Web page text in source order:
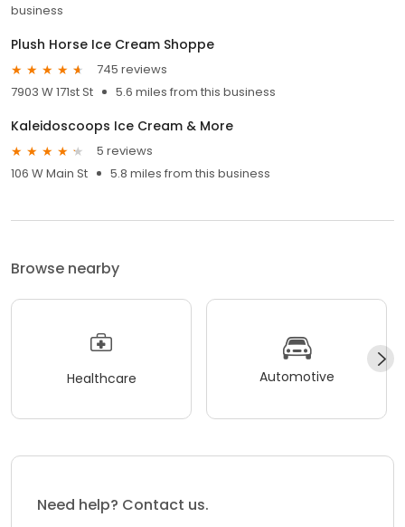
business
Plush Horse Ice Cream Shoppe
745 reviews
7903 W 171st St
5.6 miles from this business
Kaleidoscoops Ice Cream & More
5 reviews
106 W Main St
5.8 miles from this business
Browse nearby
Healthcare Automotive
Need help? Contact us.